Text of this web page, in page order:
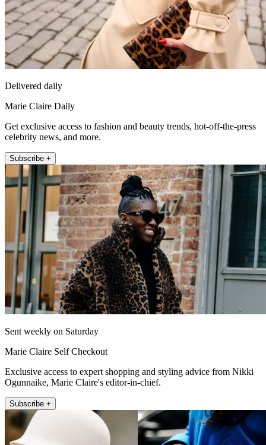
Delivered daily
Marie Claire Daily
Get exclusive access to fashion and beauty trends, hot-off-the-press
celebrity news, and more.
Subscribe +
Sent weekly on Saturday
Marie Claire Self Checkout
Exclusive access to expert shopping and styling advice from Nikki
Ogunnaike, Marie Claire's editor-in-chief.
Subscribe +